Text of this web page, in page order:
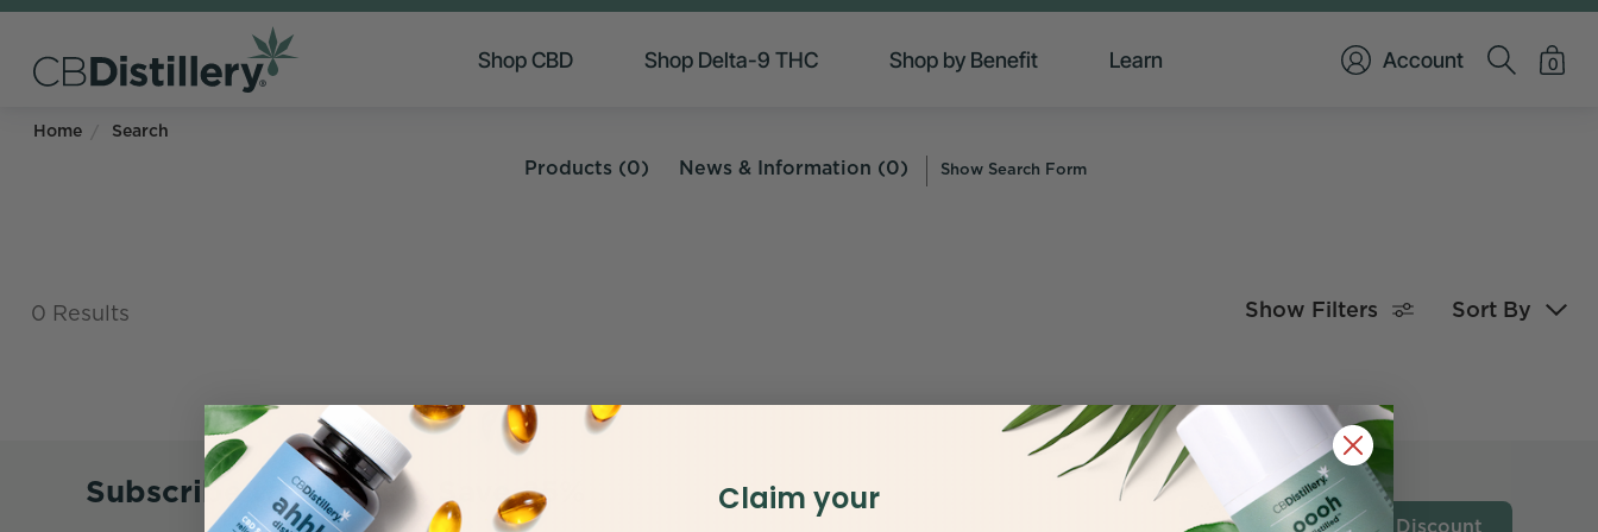
Shop CBD Shop Delta-9 THC Shop by Benefit Learn Account 0
Home Search
Products (0) News & Information (0) Show Search Form
0 Results Show Filters Sort By
Subscribe to Emails & Save 25%
Get My Discount
Claim your